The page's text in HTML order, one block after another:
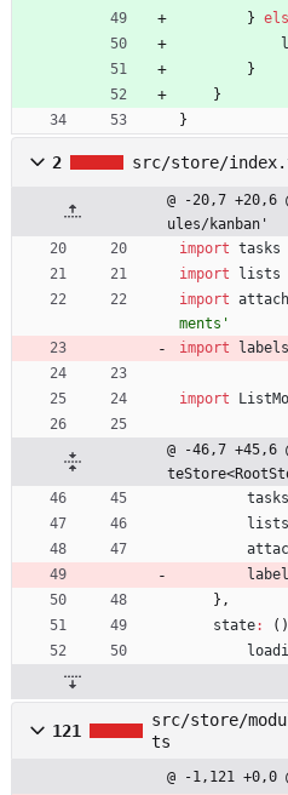
}
}
}
}
2 src/store/
@ -20,7 +20,6
ules/kanban'
import tasks
import
lists
import
ments'
import
labels
import
@ -46,7 +45,6
tasks
lists
} ,
state: ( )
121
src/store/
ts
@ -1,121 +0,0